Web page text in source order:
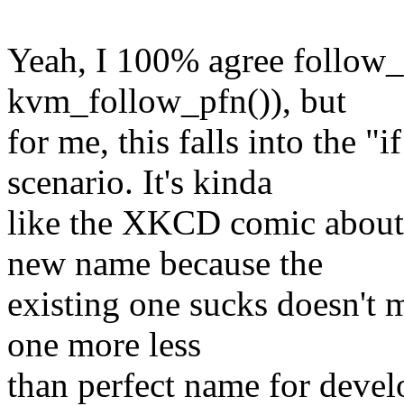
Yeah, I 100% agree
kvm_follow_pfn()), but
for me, this falls into the
scenario. It's kinda
like the XKCD comic
new name because the
existing one sucks doesn't
one more less
than perfect name for